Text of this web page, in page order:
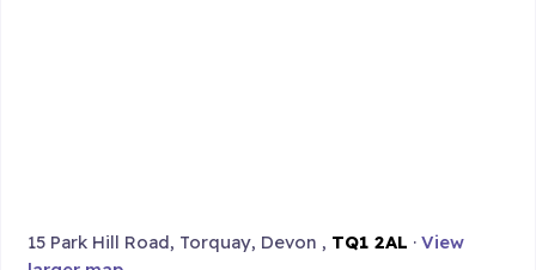
15 Park Hill Road, Torquay, Devon , TQ1 2AL ·View